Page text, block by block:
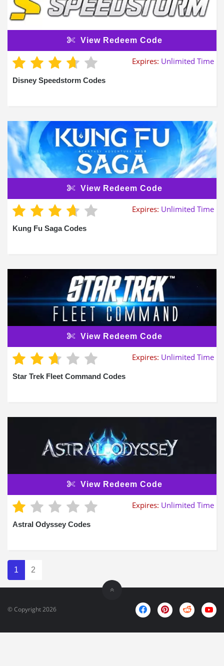
View Redeem Code
Expires: Unlimited Time
Disney Speedstorm Codes
View Redeem Code
Expires: Unlimited Time
Kung Fu Saga Codes
View Redeem Code
Expires: Unlimited Time
Star Trek Fleet Command Codes
View Redeem Code
Expires: Unlimited Time
Astral Odyssey Codes
1 2
© Copyright 2026